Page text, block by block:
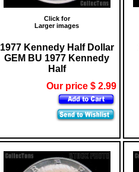
Click for
Larger images
1977 Kennedy Half Dollar
GEM BU 1977 Kennedy
Half
Our price $ 2.99